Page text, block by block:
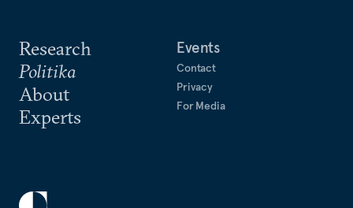
Research
Politika
About
Experts
Events
Contact
Privacy
For Media